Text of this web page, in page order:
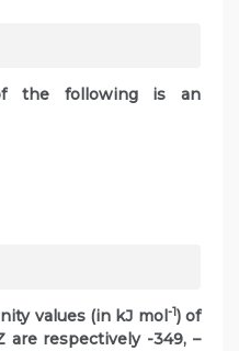
the following is an
values (in kJ mol-1) of
are respectively -349, –